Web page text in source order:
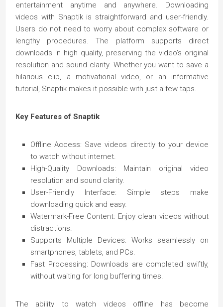
entertainment anytime and anywhere. Downloading
videos with Snaptik is straightforward and user-friendly.
Users do not need to worry about complex software or
lengthy procedures. The platform supports direct
downloads in high quality, preserving the video’s original
resolution and sound clarity. Whether you want to save a
hilarious clip, a motivational video, or an informative
tutorial, Snaptik makes it possible with just a few taps.
Key Features of Snaptik
Offline Access: Save videos directly to your device
to watch without internet.
High-Quality Downloads: Maintain original video
resolution and sound clarity.
User-Friendly Interface: Simple steps make
downloading quick and easy.
Watermark-Free Content: Enjoy clean videos without
distractions.
Supports Multiple Devices: Works seamlessly on
smartphones, tablets, and PCs.
Fast Processing: Downloads are completed swiftly,
without waiting for long buffering times.
The ability to watch videos offline has become